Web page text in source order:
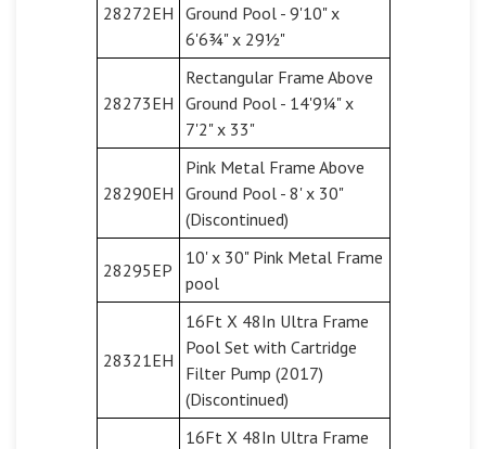
28272EH Ground Pool - 9'10" x
6'6¾" x 29½"
28273EH
Rectangular Frame Above
Ground Pool - 14'9¼" x
7'2" x 33"
28290EH
Pink Metal Frame Above
Ground Pool - 8' x 30"
(Discontinued)
28295EP
10' x 30" Pink Metal Frame
pool
28321EH
16Ft X 48In Ultra Frame
Pool Set with Cartridge
Filter Pump (2017)
(Discontinued)
16Ft X 48In Ultra Frame